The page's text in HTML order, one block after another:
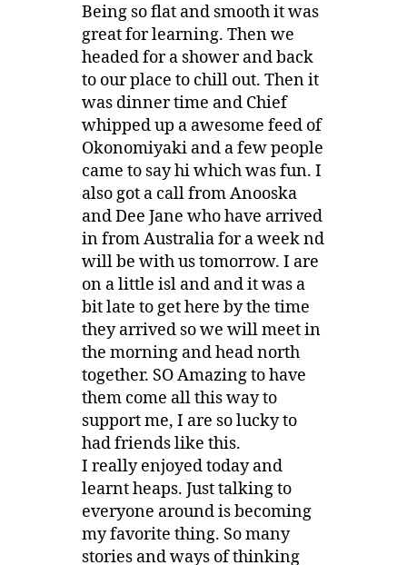
Being so flat and smooth it was
great for learning. Then we
headed for a shower and back
to our place to chill out. Then it
was dinner time and Chief
whipped up a awesome feed of
Okonomiyaki and a few people
came to say hi which was fun. I
also got a call from Anooska
and Dee Jane who have arrived
in from Australia for a week nd
will be with us tomorrow. I are
on a little isl and and it was a
bit late to get here by the time
they arrived so we will meet in
the morning and head north
together. SO Amazing to have
them come all this way to
support me, I are so lucky to
had friends like this.
I really enjoyed today and
learnt heaps. Just talking to
everyone around is becoming
my favorite thing. So many
stories and ways of thinking